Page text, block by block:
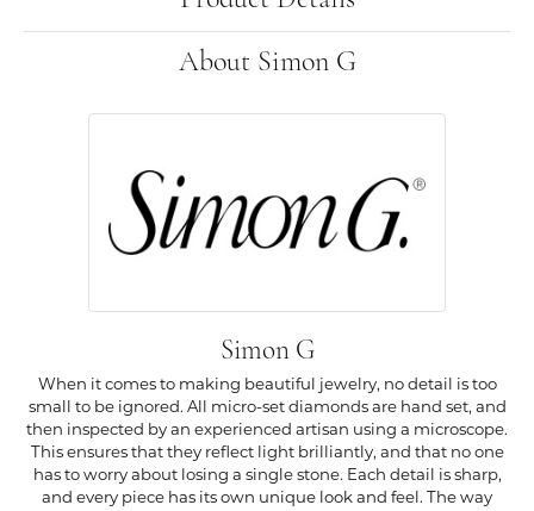
About Simon G
Simon G
When it comes to making beautiful jewelry, no detail is too
small to be ignored. All micro-set diamonds are hand set, and
then inspected by an experienced artisan using a microscope.
This ensures that they reflect light brilliantly, and that no one
has to worry about losing a single stone. Each detail is sharp,
and every piece has its own unique look and feel. The way